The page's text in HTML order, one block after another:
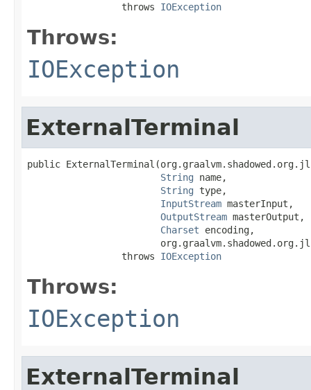
                 throws
IOException
Throws:
IOException
ExternalTerminal
public
String name,
String type,
InputStream masterInput,
OutputStream masterOutput,
Charset encoding,
                 throws
IOException
Throws:
IOException
ExternalTerminal